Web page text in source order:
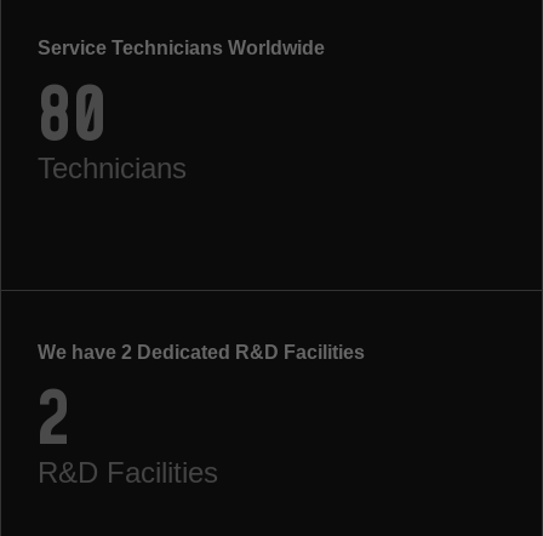
Service Technicians Worldwide
80
Technicians
We have 2 Dedicated R&D Facilities
2
R&D Facilities